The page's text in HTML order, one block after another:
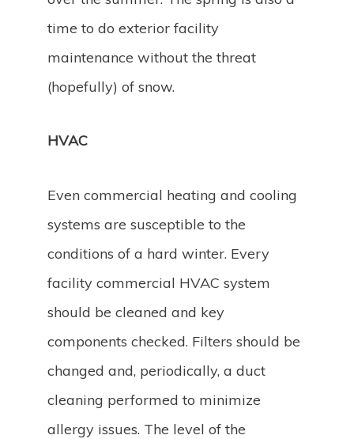
time to do exterior facility
maintenance without the threat
(hopefully) of snow.
HVAC
Even commercial heating and cooling
systems are susceptible to the
conditions of a hard winter. Every
facility commercial HVAC system
should be cleaned and key
components checked. Filters should be
changed and, periodically, a duct
cleaning performed to minimize
allergy issues. The level of the